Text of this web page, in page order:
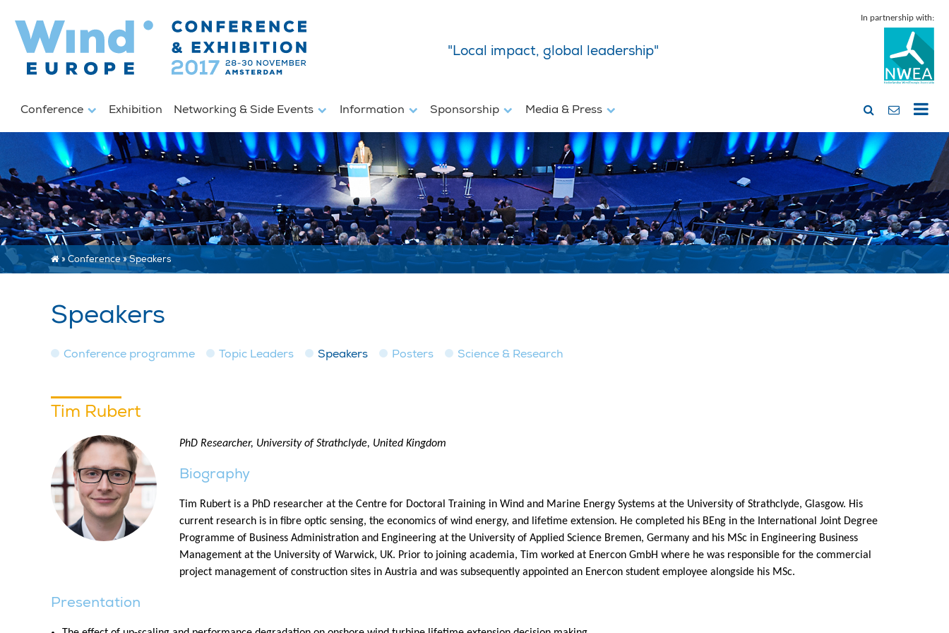
"Local impact, global leadership"
In partnership with:
Conference Exhibition Networking & Side Events Information Sponsorship Media & Press
» Conference»Speakers
Speakers
Conference programme Topic Leaders Speakers Posters Science & Research
Tim Rubert
PhD Researcher, University of Strathclyde, United Kingdom
Biography
Tim Rubert is a PhD researcher at the Centre for Doctoral Training in Wind and Marine Energy Systems at the University of Strathclyde, Glasgow. His
current research is in fibre optic sensing, the economics of wind energy, and lifetime extension. He completed his BEng in the International Joint Degree
Programme of Business Administration and Engineering at the University of Applied Science Bremen, Germany and his MSc in Engineering Business
Management at the University of Warwick, UK. Prior to joining academia, Tim worked at Enercon GmbH where he was responsible for the commercial
project management of construction sites in Austria and was subsequently appointed an Enercon student employee alongside his MSc.
Presentation